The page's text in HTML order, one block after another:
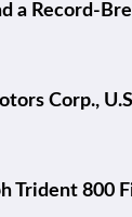
a Record-
Corp.,
Trident 800